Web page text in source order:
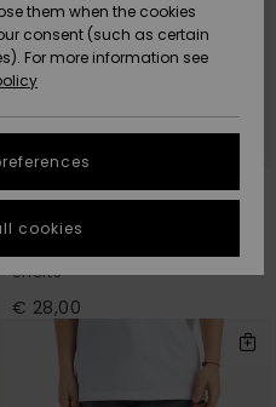
4
Easy Day
Boys 8 - 16 Black Elastic Waist
Shorts
€ 28,00
them when the cookies
consent (such as certain
For more information see
cookies